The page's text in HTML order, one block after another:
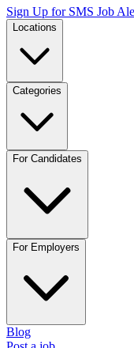
Sign Up for SMS Job
Locations
Categories
For Candidates
For Employers
Blog